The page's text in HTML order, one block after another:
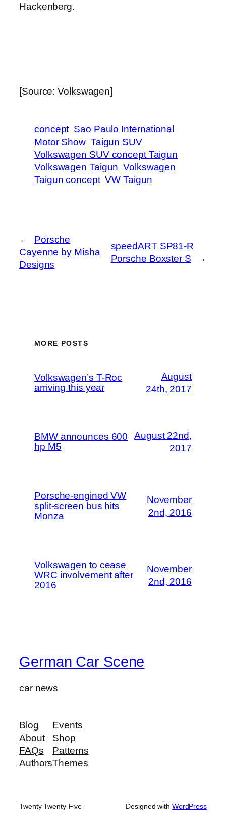
Hackenberg.
[Source: Volkswagen]
concept Sao Paulo International
Motor Show Taigun SUV
Volkswagen SUV concept Taigun
Volkswagen Taigun Volkswagen
Taigun concept VW Taigun
←
Porsche
Cayenne by Misha
Designs
speedART SP81-R
Porsche Boxster S
→
MORE POSTS
Volkswagen’s T-Roc
arriving this year
August
24th, 2017
BMW announces 600
hp M5
August 22nd,
2017
Porsche-engined VW
split-screen bus hits
Monza
November
2nd, 2016
Volkswagen to cease
WRC involvement after
2016
November
2nd, 2016
German Car Scene
car news
Blog
About
FAQs
Authors
Events
Shop
Patterns
Themes
Twenty Twenty-Five Designed with WordPress